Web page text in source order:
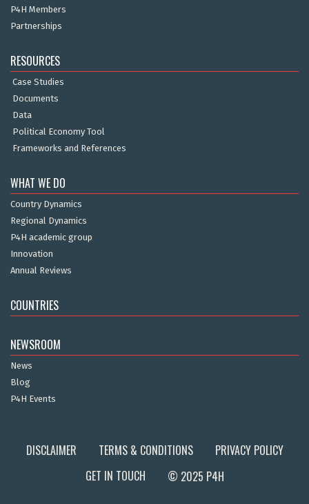
P4H Members
Partnerships
RESOURCES
Case Studies
Documents
Data
Political Economy Tool
Frameworks and References
WHAT WE DO
Country Dynamics
Regional Dynamics
P4H academic group
Innovation
Annual Reviews
COUNTRIES
NEWSROOM
News
Blog
P4H Events
DISCLAIMER TERMS & CONDITIONS
PRIVACY POLICY
GET IN TOUCH
© 2025 P4H